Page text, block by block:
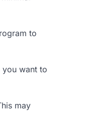
to
want to
may